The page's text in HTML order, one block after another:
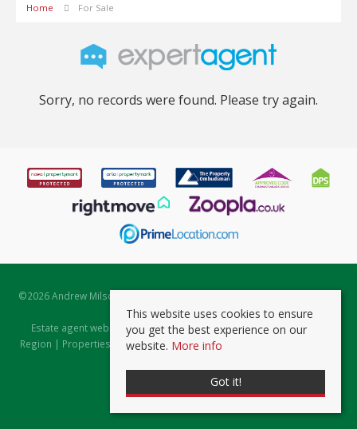
Home For Sale
Sorry, no records were found. Please try again.
©2026 Andrew Milsom. All rights reserved. | Powered by Expert Agent
Estate Agent Software
Estate agent websitesfrom Expert Agent |Properties for Sale by
Region | Properties to Let by Region|Prviacy & Cookie Policy
This website uses cookies to ensure
you get the best experience on our
website. More info
Got it!